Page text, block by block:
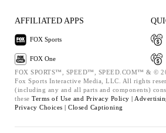
AFFILIATED APPS
FOX Sports
FOX One
FOX SPORTS™, SPEED™, SPEED.COM™ & ©
Fox Sports Interactive Media, LLC. All rights
(including any and all parts and components)
these Terms of Use and Privacy Policy |
Privacy Choices | Closed Captioning